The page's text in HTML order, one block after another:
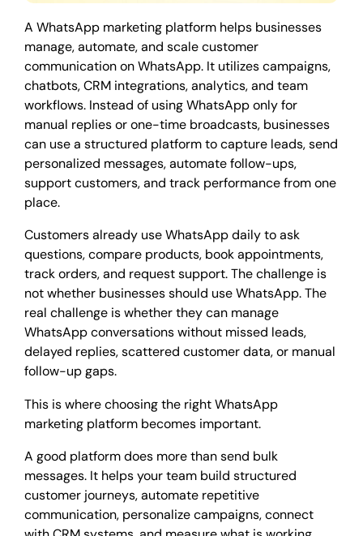
A WhatsApp marketing platform helps businesses
manage, automate, and scale customer
communication on WhatsApp. It utilizes campaigns,
chatbots, CRM integrations, analytics, and team
workflows. Instead of using WhatsApp only for
manual replies or one-time broadcasts, businesses
can use a structured platform to capture leads, send
personalized messages, automate follow-ups,
support customers, and track performance from one
place.
Customers already use WhatsApp daily to ask
questions, compare products, book appointments,
track orders, and request support. The challenge is
not whether businesses should use WhatsApp. The
real challenge is whether they can manage
WhatsApp conversations without missed leads,
delayed replies, scattered customer data, or manual
follow-up gaps.
This is where choosing the right WhatsApp
marketing platform becomes important.
A good platform does more than send bulk
messages. It helps your team build structured
customer journeys, automate repetitive
communication, personalize campaigns, connect